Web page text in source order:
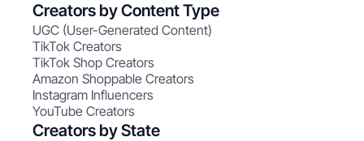
Creators by Content Type
UGC (User-Generated Content)
TikTok Creators
TikTok Shop Creators
Amazon Shoppable Creators
Instagram Influencers
YouTube Creators
Creators by State